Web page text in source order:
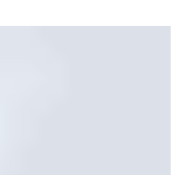
created by Global